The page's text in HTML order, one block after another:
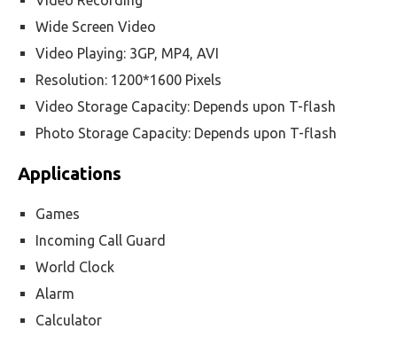
Wide Screen Video
Video Playing: 3GP, MP4, AVI
Resolution: 1200*1600 Pixels
Video Storage Capacity: Depends upon T-flash
Photo Storage Capacity: Depends upon T-flash
Applications
Games
Incoming Call Guard
World Clock
Alarm
Calculator